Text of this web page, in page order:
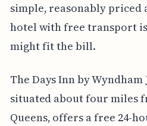
simple, reasonably
hotel with free transport
might fit the bill.
The Days Inn by
situated about four miles
Queens, offers a free 24-